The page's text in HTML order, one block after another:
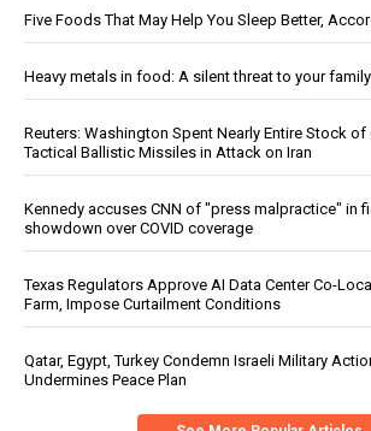
Five Foods That May Help You Sleep Better,
Heavy metals in food: A silent threat to your
Reuters: Washington Spent Nearly Entire Stock of
Tactical Ballistic Missiles in Attack on Iran
Kennedy accuses CNN of "press malpractice" in
showdown over COVID coverage
Texas Regulators Approve AI Data Center Co-
Farm, Impose Curtailment Conditions
Qatar, Egypt, Turkey Condemn Israeli Military
Undermines Peace Plan